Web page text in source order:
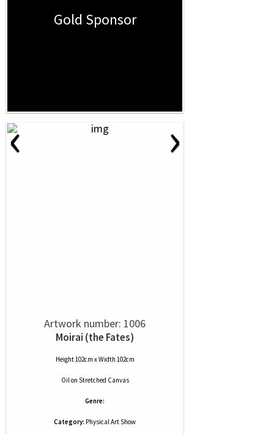
Gold Sponsor
‹ ›
Artwork number: 1006
Moirai (the Fates)
Height 102cm x Width 102cm
Oilon Stretched Canvas
Genre:
Category: Physical Art Show